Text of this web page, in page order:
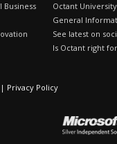
Business
Octant University
General
See latest on
Is Octant right
Privacy Policy